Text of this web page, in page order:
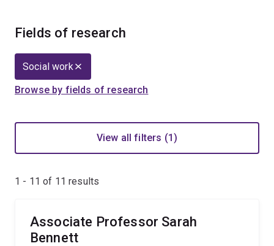
Fields of research
Social work
Browse by fields of research
View all filters (1)
1 - 11 of 11 results
Associate Professor Sarah
Bennett